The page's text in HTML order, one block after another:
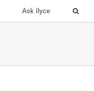
Ask Ilyce